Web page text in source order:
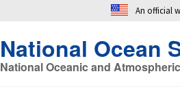
An official
National Ocean
National Oceanic and